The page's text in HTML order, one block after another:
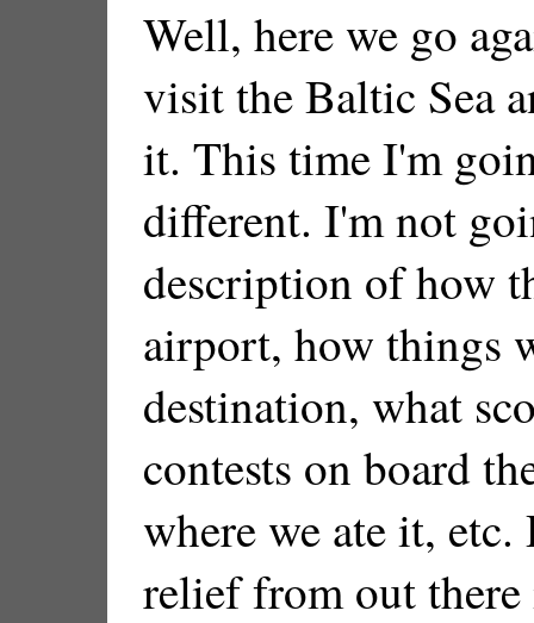
Well, here we go
visit the Baltic Sea
it. This time I'm
different. I'm not
description of how
airport, how things
destination, what
contests on board
where we ate it,
relief from out